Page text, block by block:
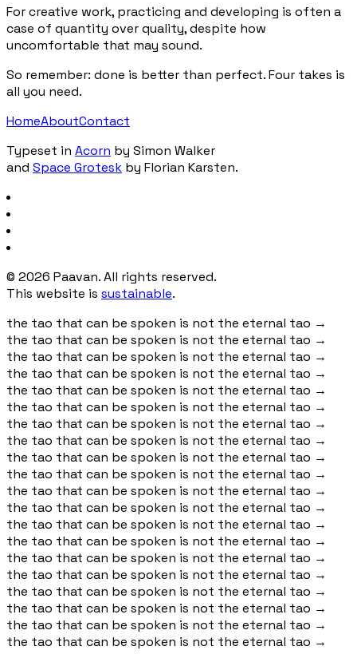
For creative work, practicing and developing is often a
case of quantity over quality, despite how
uncomfortable that may sound.
So remember: done is better than perfect. Four takes is
all you need.
HomeAboutContact
Typeset in Acorn by Simon Walker
and Space Grotesk by Florian Karsten.
© 2026 Paavan. All rights reserved.
This website is sustainable.
the tao that can be spoken is not the eternal tao →
the tao that can be spoken is not the eternal tao →
the tao that can be spoken is not the eternal tao →
the tao that can be spoken is not the eternal tao →
the tao that can be spoken is not the eternal tao →
the tao that can be spoken is not the eternal tao →
the tao that can be spoken is not the eternal tao →
the tao that can be spoken is not the eternal tao →
the tao that can be spoken is not the eternal tao →
the tao that can be spoken is not the eternal tao →
the tao that can be spoken is not the eternal tao →
the tao that can be spoken is not the eternal tao →
the tao that can be spoken is not the eternal tao →
the tao that can be spoken is not the eternal tao →
the tao that can be spoken is not the eternal tao →
the tao that can be spoken is not the eternal tao →
the tao that can be spoken is not the eternal tao →
the tao that can be spoken is not the eternal tao →
the tao that can be spoken is not the eternal tao →
the tao that can be spoken is not the eternal tao →